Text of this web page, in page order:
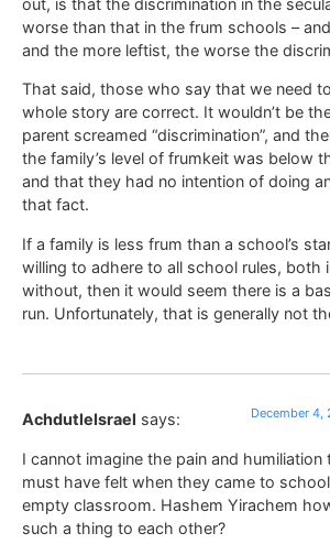
out, is that the discrimination in the
worse than that in the frum schools –
and the more leftist, the worse the
That said, those who say that we need
whole story are correct. It wouldn’t be
parent screamed “discrimination”, and
the family’s level of frumkeit was below
and that they had no intention of doing
that fact.
If a family is less frum than a school’s
willing to adhere to all school rules, both
without, then it would seem there is a
run. Unfortunately, that is generally not
AchdutleIsrael says: December 4,
I cannot imagine the pain and humiliation
must have felt when they came to
empty classroom. Hashem Yirachem
such a thing to each other?